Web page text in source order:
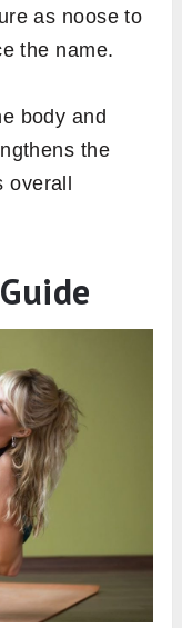
as noose to
the name.
body and
the